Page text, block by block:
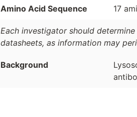
Amino Acid Sequence 17
Each investigator should
datasheets, as information may
Background